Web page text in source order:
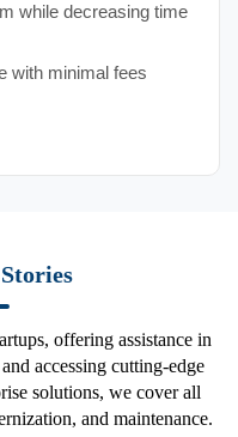
while decreasing time
with minimal fees
offering assistance in
accessing cutting-edge
solutions, we cover all
and maintenance.